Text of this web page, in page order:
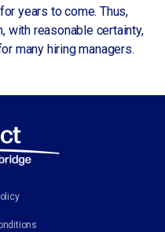
years to come. Thus,
with reasonable certainty,
many hiring managers.